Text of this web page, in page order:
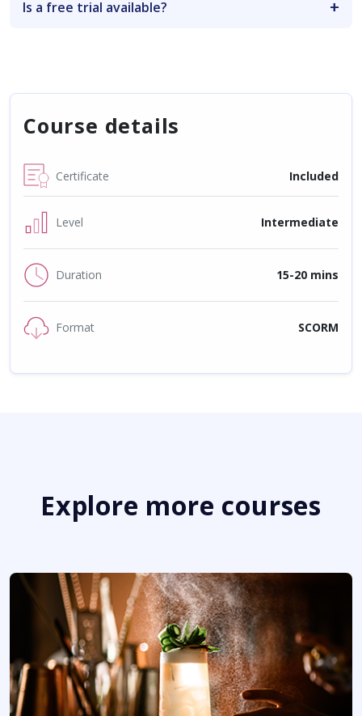
Is a free trial available?
Course details
Certificate Included
Level Intermediate
Duration 15-20 mins
Format SCORM
Explore more courses